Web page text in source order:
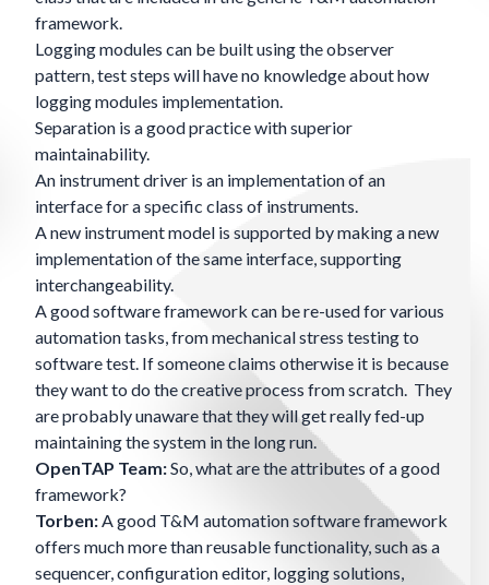
framework.
Logging modules can be built using the observer
pattern, test steps will have no knowledge about how
logging modules implementation.
Separation is a good practice with superior
maintainability.
An instrument driver is an implementation of an
interface for a specific class of instruments.
A new instrument model is supported by making a new
implementation of the same interface, supporting
interchangeability.
A good software framework can be re-used for various
automation tasks, from mechanical stress testing to
software test. If someone claims otherwise it is because
they want to do the creative process from scratch. They
are probably unaware that they will get really fed-up
maintaining the system in the long run.
OpenTAP Team:So, what are the attributes of a good
framework?
Torben:A good T&M automation software framework
offers much more than reusable functionality, such as a
sequencer, configuration editor, logging solutions,